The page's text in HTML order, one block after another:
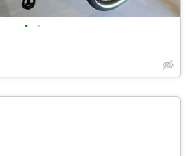
• •